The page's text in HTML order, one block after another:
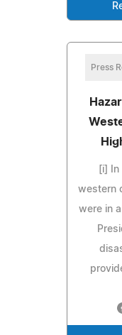
Press
[i]
western
were in